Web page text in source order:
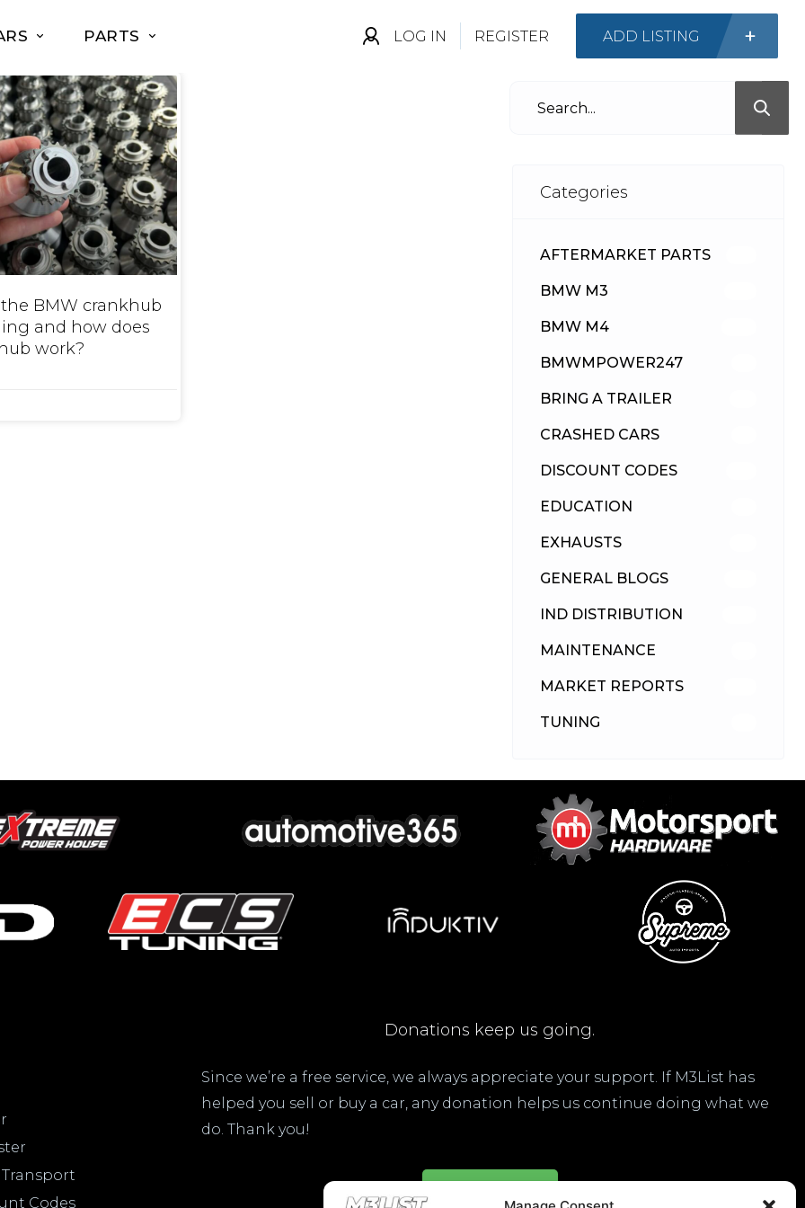
PARTS LOG IN REGISTER ADD LISTING
BMW crankhub
and how does
work?
Categories
AFTERMARKET PARTS
BMW M3
BMW M4
BMWMPOWER247
BRING A TRAILER
CRASHED CARS
DISCOUNT CODES
EDUCATION
EXHAUSTS
GENERAL BLOGS
IND DISTRIBUTION
MAINTENANCE
MARKET REPORTS
TUNING
Codes
Donations keep us going.
Since we’re a free service, we always appreciate your support. If M3List has
helped you sell or buy a car, any donation helps us continue doing what we
do. Thank you!